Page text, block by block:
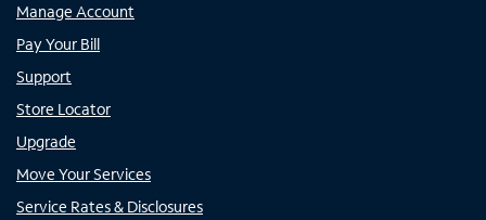
Manage Account
Pay Your Bill
Support
Store Locator
Upgrade
Move Your Services
Service Rates & Disclosures